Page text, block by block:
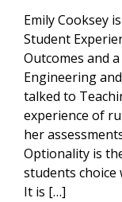
Emily Cooksey
Student
Outcomes and
Engineering
talked to
experience of
her
Optionality is
students choice
It is […]